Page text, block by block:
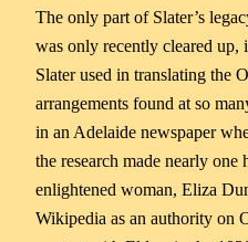
The only part of Slater’s
was only recently cleared up,
Slater used in translating the
arrangements found at so
in an Adelaide newspaper
the research made nearly one
enlightened woman, Eliza
Wikipedia as an authority on